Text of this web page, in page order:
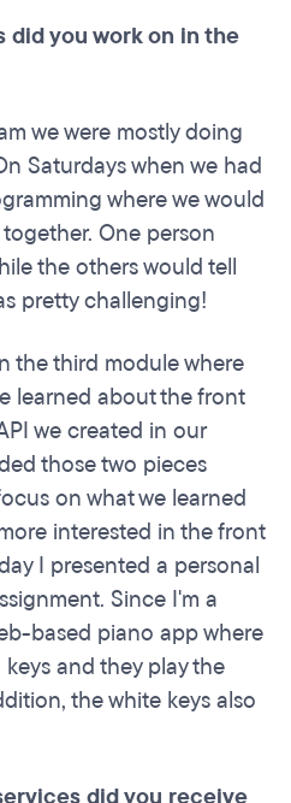
you work on in the
we were mostly doing
Saturdays when we had
where we would
One person
the others would tell
pretty challenging!
the third module where
learned about the front
we created in our
those two pieces
on what we learned
interested in the front
I presented a personal
Since I'm a
based piano app where
and they play the
the white keys also